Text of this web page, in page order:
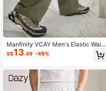
Manfinity VCAY Men's Elastic Waist
Straight-Leg Casual Cargo Pants
S$13.49 -49%